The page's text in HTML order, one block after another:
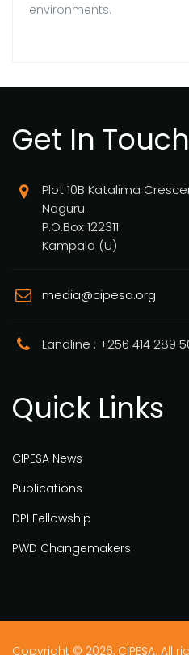
environments.
Get In Touch
Plot 10B Katalima
Naguru.
P.O.Box 122311
Kampala (U)
media@cipesa.org
Landline : +256 414 289
Quick Links
CIPESA News
Publications
DPI Fellowship
PWD Changemakers
Copyright © 2026, CIPESA. All